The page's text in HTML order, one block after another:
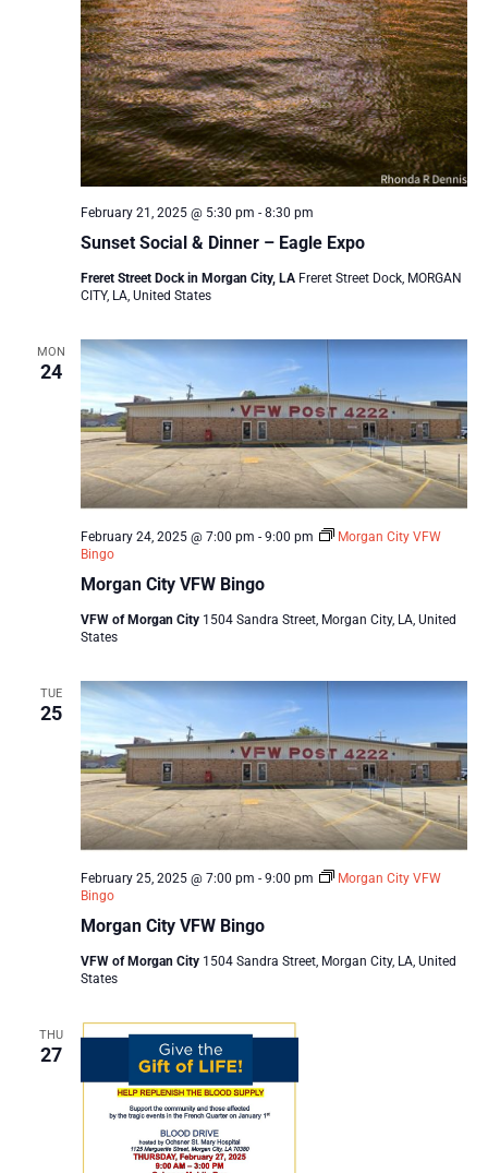
Sunset Social & Dinner – Eagle Expo
February 21, 2025 @ 5:30 pm - 8:30 pm
Freret Street Dock in Morgan City, LA Freret Street Dock, MORGAN
CITY, LA, United States
MON
24
Morgan City VFW Bingo
February 24, 2025 @ 7:00 pm - 9:00 pm
Morgan City VFW
Bingo
VFW of Morgan City 1504 Sandra Street, Morgan City, LA, United
States
TUE
25
Morgan City VFW Bingo
February 25, 2025 @ 7:00 pm - 9:00 pm
Morgan City VFW
Bingo
VFW of Morgan City 1504 Sandra Street, Morgan City, LA, United
States
THU
27